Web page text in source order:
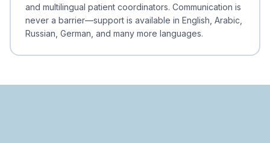
and multilingual patient coordinators. Communication is
never a barrier—support is available in English, Arabic,
Russian, German, and many more languages.